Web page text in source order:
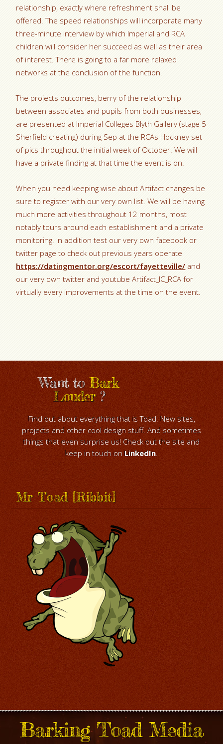
relationship, exactly where refreshment shall be
offered. The speed relationships will incorporate many
three-minute interview by which Imperial and RCA
children will consider her succeed as well as their area
of interest. There is going to a far more relaxed
networks at the conclusion of the function.
The projects outcomes, berry of the relationship
between associates and pupils from both businesses,
are presented at Imperial Colleges Blyth Gallery (stage 5
Sherfield creating) during Sep at the RCAs Hockney set
of pics throughout the initial week of October. We will
have a private finding at that time the event is on.
When you need keeping wise about Artifact changes be
sure to register with our very own list. We will be having
much more activities throughout 12 months, most
notably tours around each establishment and a private
monitoring. In addition test our very own facebook or
twitter page to check out previous years operate
https://datingmentor.org/escort/fayetteville/ and
our very own twitter and youtube Artifact_IC_RCA for
virtually every improvements at the time on the event.
Want toBark
Louder?
Find out about everything that is Toad. New sites,
projects and other cool design stuff. And sometimes
things that even surprise us! Check out the site and
keep in touch on LinkedIn.
Mr Toad [Ribbit]
Barking Toad Media